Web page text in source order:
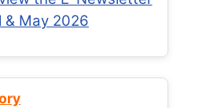
& May 2026